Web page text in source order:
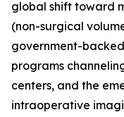
global shift toward
(non-surgical
government-
programs
centers, and the
intraoperative